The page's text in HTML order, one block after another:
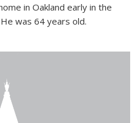
in Oakland early in the
was 64 years old.